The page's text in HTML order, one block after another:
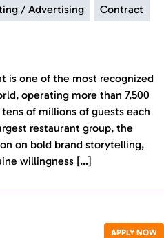
/ Advertising Contract
is one of the most recognized
operating more than 7,500
of millions of guests each
restaurant group, the
on bold brand storytelling,
willingness […]
APPLY NOW